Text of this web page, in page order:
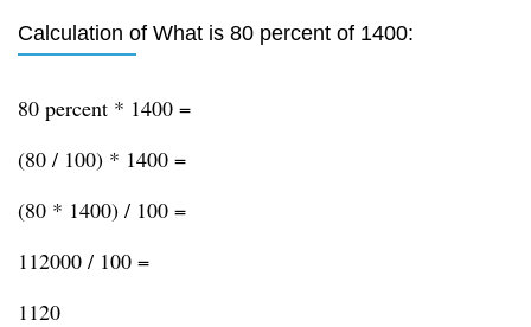
Calculation of What is 80 percent of 1400:
80 percent * 1400 =
(80 / 100) * 1400 =
(80 * 1400) / 100 =
112000 / 100 =
1120